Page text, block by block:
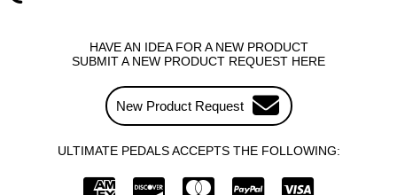
HAVE AN IDEA FOR A NEW PRODUCT
SUBMIT A NEW PRODUCT REQUEST HERE
New Product Request
ULTIMATE PEDALS ACCEPTS THE FOLLOWING: